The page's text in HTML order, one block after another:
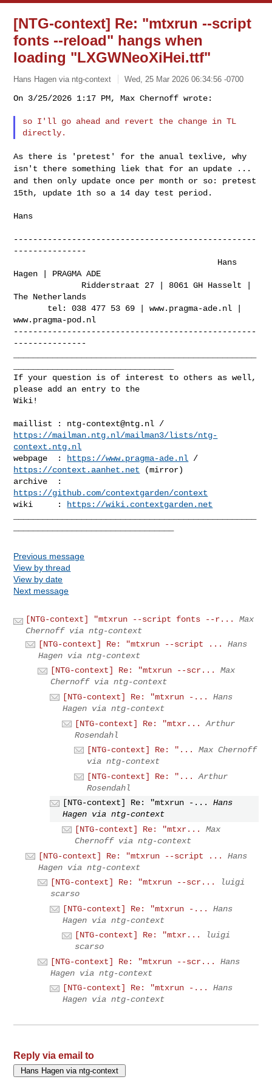
[NTG-context] Re: "mtxrun --script
fonts --reload" hangs when
loading "LXGWNeoXiHei.ttf"
Hans Hagen via ntg-context Wed, 25 Mar 2026 06:34:56 -0700
On 3/25/2026 1:17 PM, Max Chernoff wrote:
so I'll go ahead and revert the change in TL
As there is 'pretest' for the anual texlive, why
isn't there something liek that for an update ...
and then only update once per month or so: pretest
15th, update 1th so a 14 day test period.
Hans
--------------------------------------------------
---------------
Hagen | PRAGMA ADE
The Netherlands
www.pragma-pod.nl
--------------------------------------------------
---------------
If your question is of interest to others as well,
please add an entry to the
Wiki!
maillist : ntg-context@ntg.nl
https://mailman.ntg.nl/mailman3/lists/ntg-
context.ntg.nl
webpage  :
https://www.pragma-ade.nl
https://context.aanhet.net (mirror)
https://github.com/contextgarden/context
wiki     :
https://wiki.contextgarden.net
Previous message
View by thread
View by date
Next message
[NTG-context] "mtxrun --script fonts --r...
Max
Chernoff via ntg-context
[NTG-context] Re: "mtxrun --script ...
Hans
Hagen via ntg-context
[NTG-context] Re: "mtxrun --scr...
Max
Chernoff via ntg-context
[NTG-context] Re: "mtxrun -...
Hans
Hagen via ntg-context
[NTG-context] Re: "mtxr...
Arthur
Rosendahl
[NTG-context] Re: "...
Max Chernoff
via ntg-context
[NTG-context] Re: "...
Arthur
Rosendahl
[NTG-context] Re: "mtxrun -...
Hans
Hagen via ntg-context
[NTG-context] Re: "mtxr...
Max
Chernoff via ntg-context
[NTG-context] Re: "mtxrun --script ...
Hans
Hagen via ntg-context
[NTG-context] Re: "mtxrun --scr...
luigi
scarso
[NTG-context] Re: "mtxrun -...
Hans
Hagen via ntg-context
[NTG-context] Re: "mtxr...
luigi
scarso
[NTG-context] Re: "mtxrun --scr...
Hans
Hagen via ntg-context
[NTG-context] Re: "mtxrun -...
Hans
Hagen via ntg-context
Reply via email to